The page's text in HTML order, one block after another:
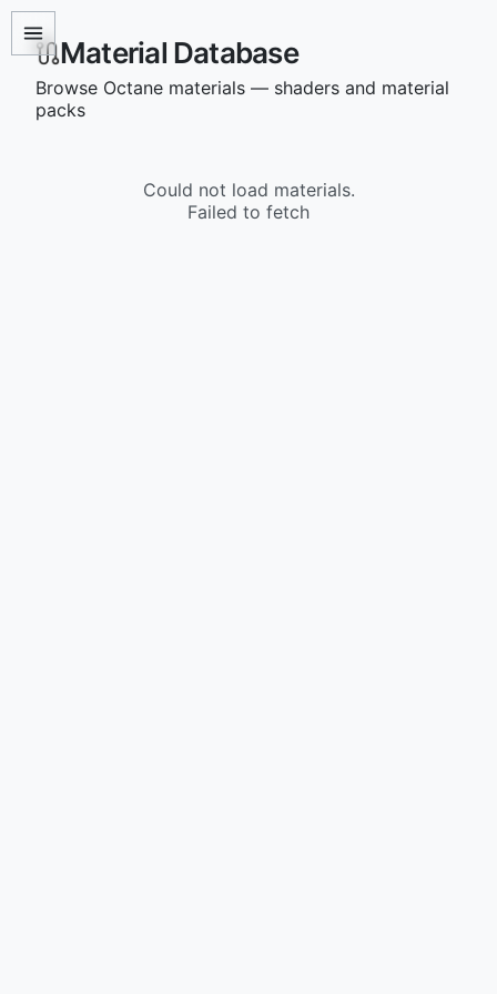
Material Database
Browse Octane materials — shaders and material
packs
Could not load materials.
Failed to fetch